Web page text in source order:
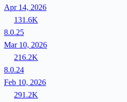
Apr 14, 2026
131.6K
8.0.25
Mar 10, 2026
216.2K
8.0.24
Feb 10, 2026
291.2K